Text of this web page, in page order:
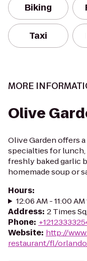
Biking
Taxi
MORE
Olive
Olive Garden offers
specialties for
freshly baked garlic
homemade soup or
Hours:
12:06 AM - 11:00
Address: 2 Times
Phone:
Website: http://
restaurant/fl/